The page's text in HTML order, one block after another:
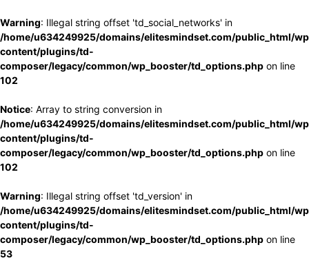
Warning: Illegal string offset 'td_social_networks' in
/home/u634249925/domains/elitesmindset.com/public_html/
content/plugins/td-
composer/legacy/common/wp_booster/td_options.php on line
102
Notice: Array to string conversion in
/home/u634249925/domains/elitesmindset.com/public_html/
content/plugins/td-
composer/legacy/common/wp_booster/td_options.php on line
102
Warning: Illegal string offset 'td_version' in
/home/u634249925/domains/elitesmindset.com/public_html/
content/plugins/td-
composer/legacy/common/wp_booster/td_options.php on line
53